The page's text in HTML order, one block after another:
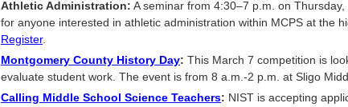
Athletic Administration: A seminar from 4:30–7 p.m. on
for anyone interested in athletic administration within MCPS at the
Register.
Montgomery County History Day: This March 7 competition is
evaluate student work. The event is from 8 a.m.-2 p.m. at Sligo
Calling Middle School Science Teachers: NIST is accepting